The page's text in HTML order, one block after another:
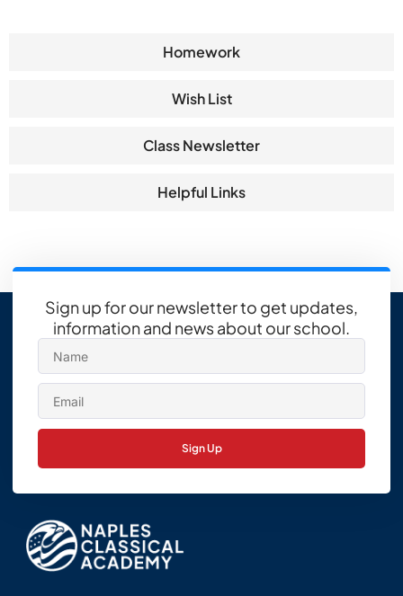
Homework
Wish List
Class Newsletter
Helpful Links
Sign up for our newsletter to get updates,
information and news about our school.
Sign Up